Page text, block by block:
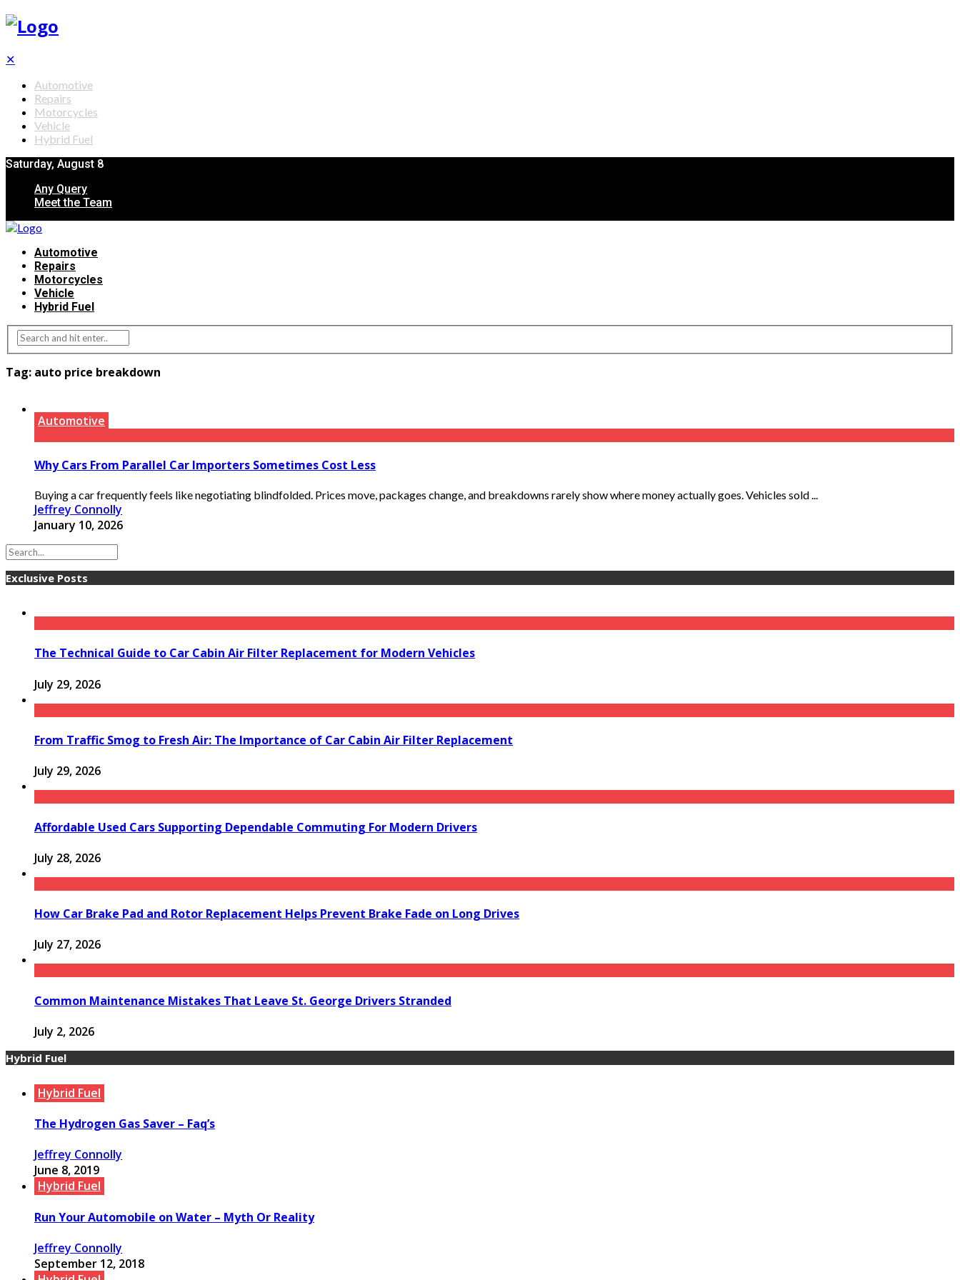
✕
Automotive
Repairs
Motorcycles
Vehicle
Hybrid Fuel
Saturday, August 8
Any Query
Meet the Team
Automotive
Repairs
Motorcycles
Vehicle
Hybrid Fuel
Tag: auto price breakdown
Automotive
Why Cars From Parallel Car Importers Sometimes Cost Less
Buying a car frequently feels like negotiating blindfolded. Prices move, packages change, and breakdowns rarely show where money actually goes. Vehicles sold ...
Jeffrey Connolly
January 10, 2026
Exclusive Posts
The Technical Guide to Car Cabin Air Filter Replacement for Modern Vehicles
July 29, 2026
From Traffic Smog to Fresh Air: The Importance of Car Cabin Air Filter Replacement
July 29, 2026
Affordable Used Cars Supporting Dependable Commuting For Modern Drivers
July 28, 2026
How Car Brake Pad and Rotor Replacement Helps Prevent Brake Fade on Long Drives
July 27, 2026
Common Maintenance Mistakes That Leave St. George Drivers Stranded
July 2, 2026
Hybrid Fuel
Hybrid Fuel
The Hydrogen Gas Saver – Faq’s
Jeffrey Connolly
June 8, 2019
Hybrid Fuel
Run Your Automobile on Water – Myth Or Reality
Jeffrey Connolly
September 12, 2018